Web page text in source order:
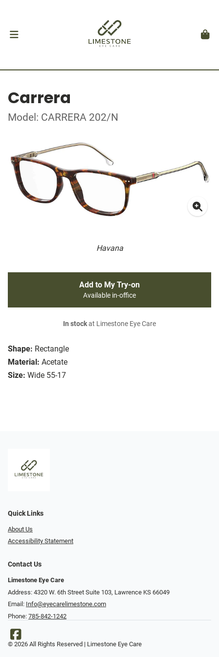
Carrera
Model: CARRERA 202/N
Havana
Shape: Rectangle
Material: Acetate
Size: Wide 55-17
Add to My Try-on
Available in-office
In stockat Limestone Eye Care
Quick Links
About Us
Accessibility Statement
Contact Us
Limestone Eye Care
Address: 4320 W. 6th Street Suite 103, Lawrence KS 66049
Email: Info@eyecarelimestone.com
Phone: 785-842-1242
© 2026 All Rights Reserved | Limestone Eye Care